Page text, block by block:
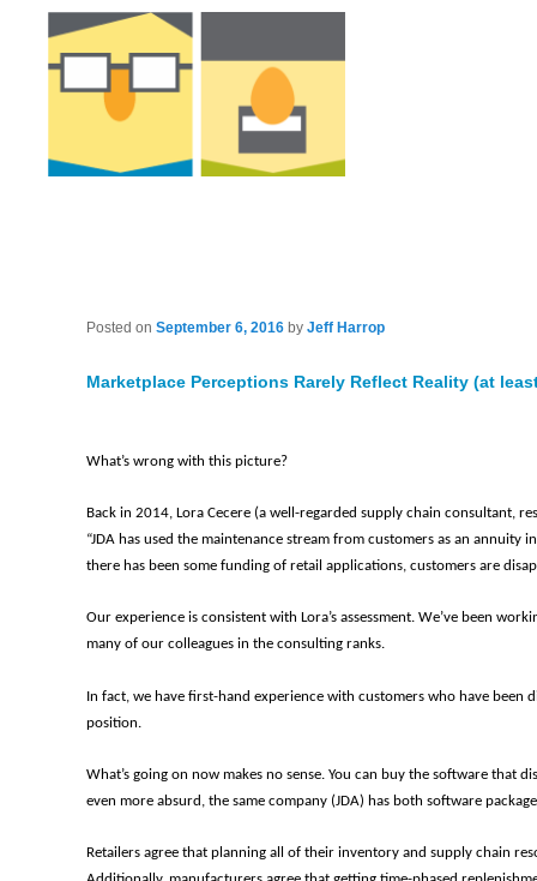
Marketplace Perceptions Rarely Reflect Reality (at
Posted onSeptember 6, 2016 byJeff Harrop
What’s wrong with this picture?
Back in 2014, Lora Cecere (a well-regarded supply chain consultant,
“JDA has used the maintenance stream from customers as an
there has been some funding of retail applications, customers are
Our experience is consistent with Lora’s assessment. We’ve been
many of our colleagues in the consulting ranks.
In fact, we have first-hand experience with customers who have
position.
What’s going on now makes no sense. You can buy the software that
even more absurd, the same company (JDA) has both software
Retailers agree that planning all of their inventory and supply chain